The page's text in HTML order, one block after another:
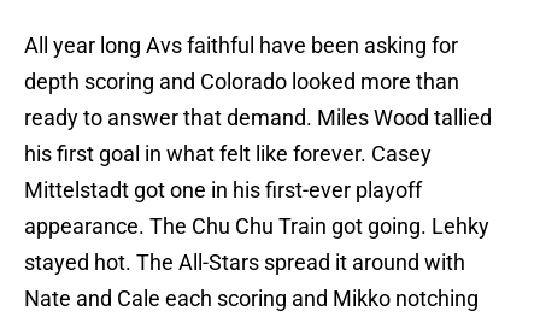
All year long Avs faithful have been asking for
depth scoring and Colorado looked more than
ready to answer that demand. Miles Wood tallied
his first goal in what felt like forever. Casey
Mittelstadt got one in his first-ever playoff
appearance. The Chu Chu Train got going. Lehky
stayed hot. The All-Stars spread it around with
Nate and Cale each scoring and Mikko notching